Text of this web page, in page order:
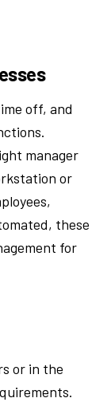
off, and
manager
or
these
for
or in the